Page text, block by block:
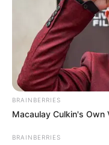
BRAINBERRIES
Macaulay Culkin's Own
BRAINBERRIES